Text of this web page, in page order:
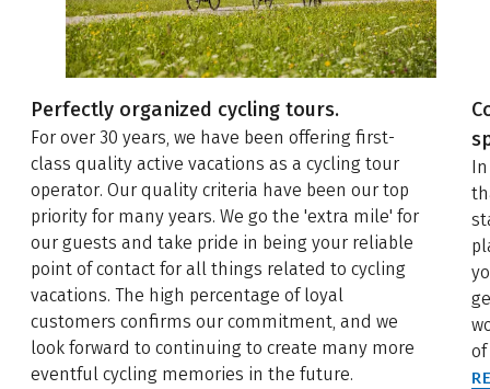
Perfectly organized cycling tours.
For over 30 years, we have been offering first-
class quality active vacations as a cycling tour
operator. Our quality criteria have been our top
priority for many years. We go the 'extra mile' for
our guests and take pride in being your reliable
point of contact for all things related to cycling
vacations. The high percentage of loyal
customers confirms our commitment, and we
look forward to continuing to create many more
eventful cycling memories in the future.